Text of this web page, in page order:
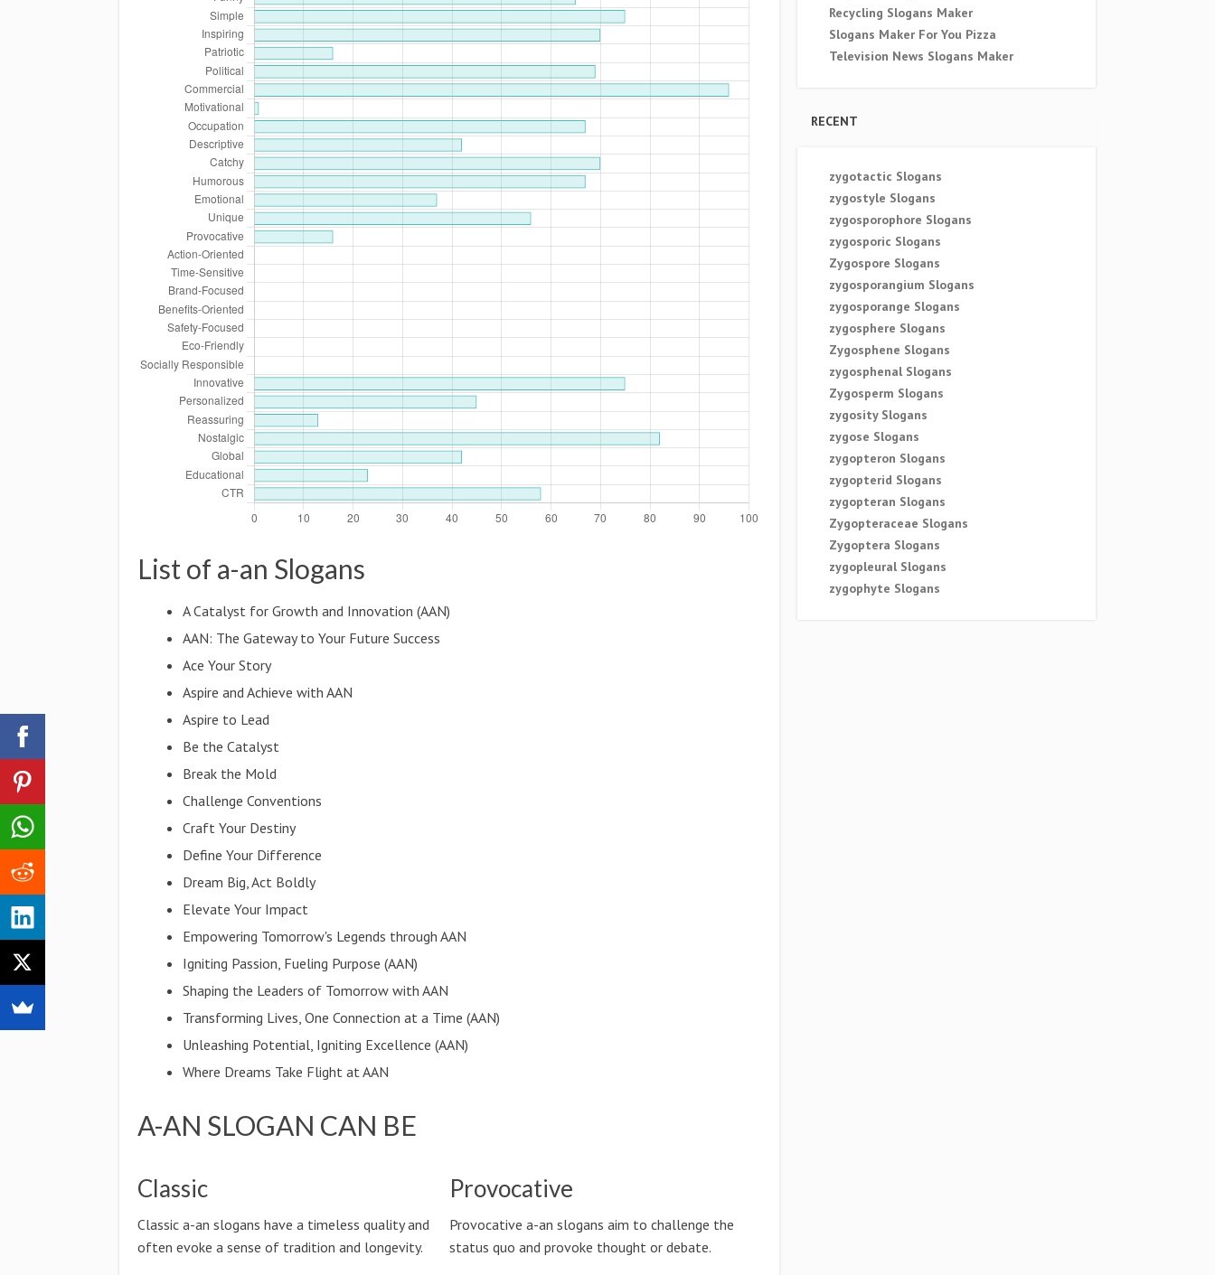
List of a-an Slogans
A Catalyst for Growth and Innovation (AAN)
AAN: The Gateway to Your Future Success
Ace Your Story
Aspire and Achieve with AAN
Aspire to Lead
Be the Catalyst
Break the Mold
Challenge Conventions
Craft Your Destiny
Define Your Difference
Dream Big, Act Boldly
Elevate Your Impact
Empowering Tomorrow's Legends through AAN
Igniting Passion, Fueling Purpose (AAN)
Shaping the Leaders of Tomorrow with AAN
Transforming Lives, One Connection at a Time (AAN)
Unleashing Potential, Igniting Excellence (AAN)
Where Dreams Take Flight at AAN
A-AN SLOGAN CAN BE
Classic
Classic a-an slogans have a timeless quality and
often evoke a sense of tradition and longevity.
Provocative
Provocative a-an slogans aim to challenge the
status quo and provoke thought or debate.
Recycling Slogans Maker
Slogans Maker For You Pizza
Television News Slogans Maker
RECENT
zygotactic Slogans
zygostyle Slogans
zygosporophore Slogans
zygosporic Slogans
Zygospore Slogans
zygosporangium Slogans
zygosporange Slogans
zygosphere Slogans
Zygosphene Slogans
zygosphenal Slogans
Zygosperm Slogans
zygosity Slogans
zygose Slogans
zygopteron Slogans
zygopterid Slogans
zygopteran Slogans
Zygopteraceae Slogans
Zygoptera Slogans
zygopleural Slogans
zygophyte Slogans